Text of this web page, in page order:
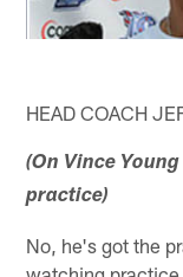
HEAD COACH
(On Vince
practice)
No, he's got the